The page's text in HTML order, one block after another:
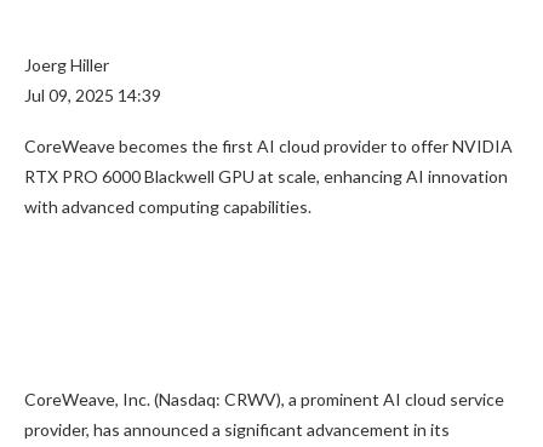
Joerg Hiller
Jul 09, 2025 14:39
CoreWeave becomes the first AI cloud provider to offer NVIDIA
RTX PRO 6000 Blackwell GPU at scale, enhancing AI innovation
with advanced computing capabilities.
CoreWeave, Inc. (Nasdaq: CRWV), a prominent AI cloud service
provider, has announced a significant advancement in its